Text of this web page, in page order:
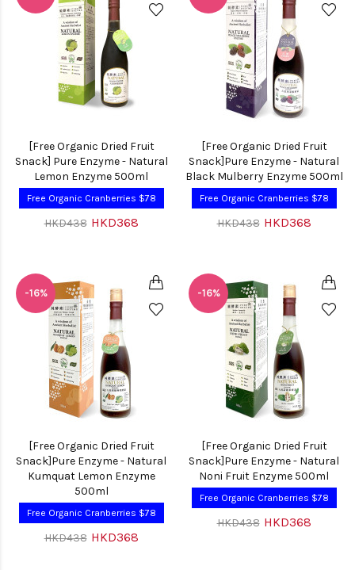
[Free Organic Dried Fruit
Snack] Pure Enzyme - Natural
Lemon Enzyme 500ml
Free Organic Cranberries $78
HKD438 HKD368
[Free Organic Dried Fruit
Snack]Pure Enzyme - Natural
Black Mulberry Enzyme 500ml
Free Organic Cranberries $78
HKD438 HKD368
-16%
[Free Organic Dried Fruit
Snack]Pure Enzyme - Natural
Kumquat Lemon Enzyme
500ml
Free Organic Cranberries $78
HKD438 HKD368
-16%
[Free Organic Dried Fruit
Snack]Pure Enzyme - Natural
Noni Fruit Enzyme 500ml
Free Organic Cranberries $78
HKD438 HKD368